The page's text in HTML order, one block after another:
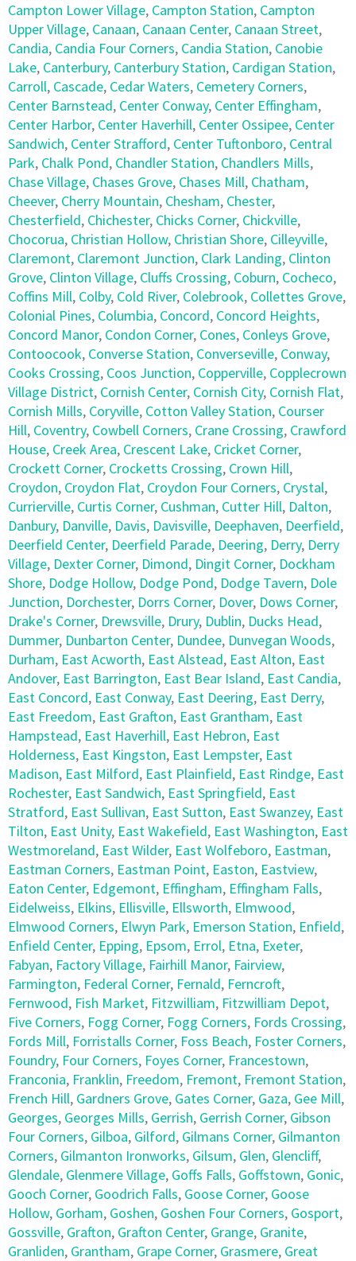
Campton Lower Village, Campton Station, Campton
Upper Village, Canaan, Canaan Center, Canaan Street,
Candia, Candia Four Corners, Candia Station, Canobie
Lake, Canterbury, Canterbury Station, Cardigan Station,
Carroll, Cascade, Cedar Waters, Cemetery Corners,
Center Barnstead, Center Conway, Center Effingham,
Center Harbor, Center Haverhill, Center Ossipee, Center
Sandwich, Center Strafford, Center Tuftonboro, Central
Park, Chalk Pond, Chandler Station, Chandlers Mills,
Chase Village, Chases Grove, Chases Mill, Chatham,
Cheever, Cherry Mountain, Chesham, Chester,
Chesterfield, Chichester, Chicks Corner, Chickville,
Chocorua, Christian Hollow, Christian Shore, Cilleyville,
Claremont, Claremont Junction, Clark Landing, Clinton
Grove, Clinton Village, Cluffs Crossing, Coburn, Cocheco,
Coffins Mill, Colby, Cold River, Colebrook, Collettes Grove,
Colonial Pines, Columbia, Concord, Concord Heights,
Concord Manor, Condon Corner, Cones, Conleys Grove,
Contoocook, Converse Station, Converseville, Conway,
Cooks Crossing, Coos Junction, Copperville, Copplecrown
Village District, Cornish Center, Cornish City, Cornish Flat,
Cornish Mills, Coryville, Cotton Valley Station, Courser
Hill, Coventry, Cowbell Corners, Crane Crossing, Crawford
House, Creek Area, Crescent Lake, Cricket Corner,
Crockett Corner, Crocketts Crossing, Crown Hill,
Croydon, Croydon Flat, Croydon Four Corners, Crystal,
Currierville, Curtis Corner, Cushman, Cutter Hill, Dalton,
Danbury, Danville, Davis, Davisville, Deephaven, Deerfield,
Deerfield Center, Deerfield Parade, Deering, Derry, Derry
Village, Dexter Corner, Dimond, Dingit Corner, Dockham
Shore, Dodge Hollow, Dodge Pond, Dodge Tavern, Dole
Junction, Dorchester, Dorrs Corner, Dover, Dows Corner,
Drake's Corner, Drewsville, Drury, Dublin, Ducks Head,
Dummer, Dunbarton Center, Dundee, Dunvegan Woods,
Durham, East Acworth, East Alstead, East Alton, East
Andover, East Barrington, East Bear Island, East Candia,
East Concord, East Conway, East Deering, East Derry,
East Freedom, East Grafton, East Grantham, East
Hampstead, East Haverhill, East Hebron, East
Holderness, East Kingston, East Lempster, East
Madison, East Milford, East Plainfield, East Rindge, East
Rochester, East Sandwich, East Springfield, East
Stratford, East Sullivan, East Sutton, East Swanzey, East
Tilton, East Unity, East Wakefield, East Washington, East
Westmoreland, East Wilder, East Wolfeboro, Eastman,
Eastman Corners, Eastman Point, Easton, Eastview,
Eaton Center, Edgemont, Effingham, Effingham Falls,
Eidelweiss, Elkins, Ellisville, Ellsworth, Elmwood,
Elmwood Corners, Elwyn Park, Emerson Station, Enfield,
Enfield Center, Epping, Epsom, Errol, Etna, Exeter,
Fabyan, Factory Village, Fairhill Manor, Fairview,
Farmington, Federal Corner, Fernald, Ferncroft,
Fernwood, Fish Market, Fitzwilliam, Fitzwilliam Depot,
Five Corners, Fogg Corner, Fogg Corners, Fords Crossing,
Fords Mill, Forristalls Corner, Foss Beach, Foster Corners,
Foundry, Four Corners, Foyes Corner, Francestown,
Franconia, Franklin, Freedom, Fremont, Fremont Station,
French Hill, Gardners Grove, Gates Corner, Gaza, Gee Mill,
Georges, Georges Mills, Gerrish, Gerrish Corner, Gibson
Four Corners, Gilboa, Gilford, Gilmans Corner, Gilmanton
Corners, Gilmanton Ironworks, Gilsum, Glen, Glencliff,
Glendale, Glenmere Village, Goffs Falls, Goffstown, Gonic,
Gooch Corner, Goodrich Falls, Goose Corner, Goose
Hollow, Gorham, Goshen, Goshen Four Corners, Gosport,
Gossville, Grafton, Grafton Center, Grange, Granite,
Granliden, Grantham, Grape Corner, Grasmere, Great